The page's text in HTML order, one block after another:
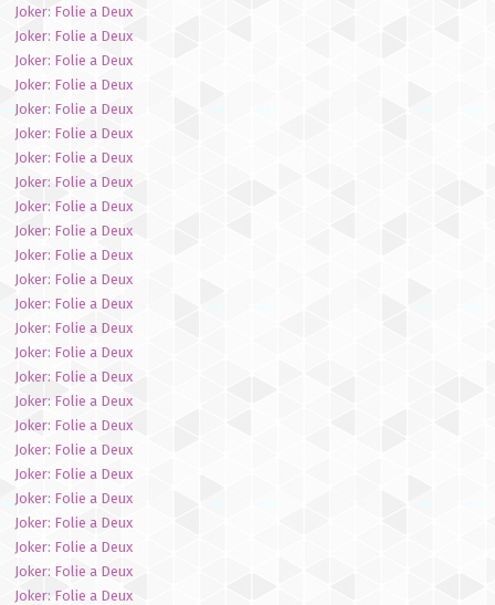
Joker: Folie a Deux
Joker: Folie a Deux
Joker: Folie a Deux
Joker: Folie a Deux
Joker: Folie a Deux
Joker: Folie a Deux
Joker: Folie a Deux
Joker: Folie a Deux
Joker: Folie a Deux
Joker: Folie a Deux
Joker: Folie a Deux
Joker: Folie a Deux
Joker: Folie a Deux
Joker: Folie a Deux
Joker: Folie a Deux
Joker: Folie a Deux
Joker: Folie a Deux
Joker: Folie a Deux
Joker: Folie a Deux
Joker: Folie a Deux
Joker: Folie a Deux
Joker: Folie a Deux
Joker: Folie a Deux
Joker: Folie a Deux
Joker: Folie a Deux